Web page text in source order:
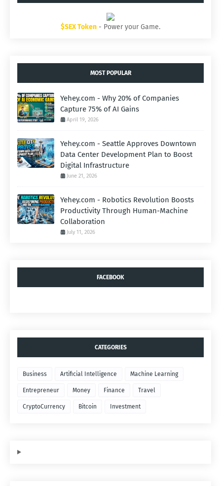
$SEX Token - Power your Game.
MOST POPULAR
Yehey.com - Why 20% of Companies
Capture 75% of AI Gains
April 19, 2026
Yehey.com - Seattle Approves Downtown
Data Center Development Plan to Boost
Digital Infrastructure
June 21, 2026
Yehey.com - Robotics Revolution Boosts
Productivity Through Human-Machine
Collaboration
July 11, 2026
FACEBOOK
CATEGORIES
Business Artificial Intelligence Machine Learning
Entrepreneur Money Finance Travel
CryptoCurrency Bitcoin Investment